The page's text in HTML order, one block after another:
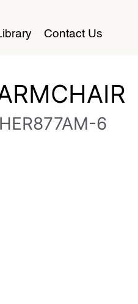
Contact Us
6